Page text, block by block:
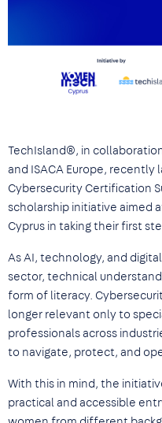
TechIsland®, in
and ISACA Europe,
Cybersecurity Certification
scholarship initiative aimed
Cyprus in taking their first
As AI, technology, and
sector, technical
form of literacy.
longer relevant only to
professionals across
to navigate, protect, and
With this in mind, the
practical and accessible